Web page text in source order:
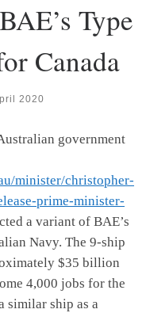
Type
Canada
2020
government
minister/christopher-
prime-minister-
a variant of BAE’s
Navy. The 9-ship
$35 billion
4,000 jobs for the
similar ship as a